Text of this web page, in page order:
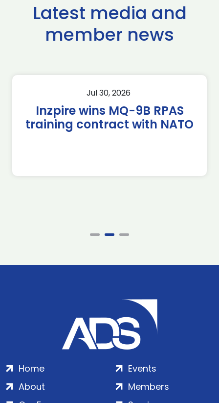
Latest media and
member news
Jul 30, 2026
Inzpire wins MQ-9B RPAS
training contract with NATO
Home
About
Events
Members